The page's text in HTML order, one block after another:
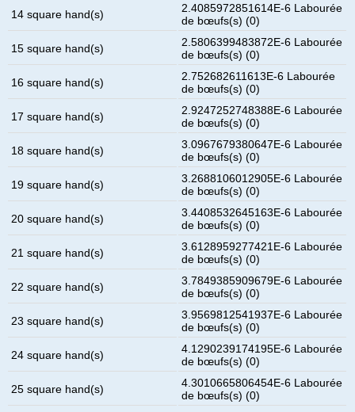
14 square hand(s)
2.4085972851614E-6 Labourée
de bœufs(s) (0)
15 square hand(s)
2.5806399483872E-6 Labourée
de bœufs(s) (0)
16 square hand(s)
2.752682611613E-6 Labourée
de bœufs(s) (0)
17 square hand(s)
2.9247252748388E-6 Labourée
de bœufs(s) (0)
18 square hand(s)
3.0967679380647E-6 Labourée
de bœufs(s) (0)
19 square hand(s)
3.2688106012905E-6 Labourée
de bœufs(s) (0)
20 square hand(s)
3.4408532645163E-6 Labourée
de bœufs(s) (0)
21 square hand(s)
3.6128959277421E-6 Labourée
de bœufs(s) (0)
22 square hand(s)
3.7849385909679E-6 Labourée
de bœufs(s) (0)
23 square hand(s)
3.9569812541937E-6 Labourée
de bœufs(s) (0)
24 square hand(s)
4.1290239174195E-6 Labourée
de bœufs(s) (0)
25 square hand(s)
4.3010665806454E-6 Labourée
de bœufs(s) (0)